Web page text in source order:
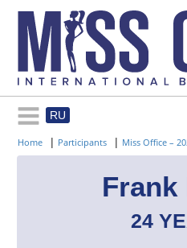
RU
Rules and
About pageant
Participants
Home | Participants | Miss Office –
Frank
24